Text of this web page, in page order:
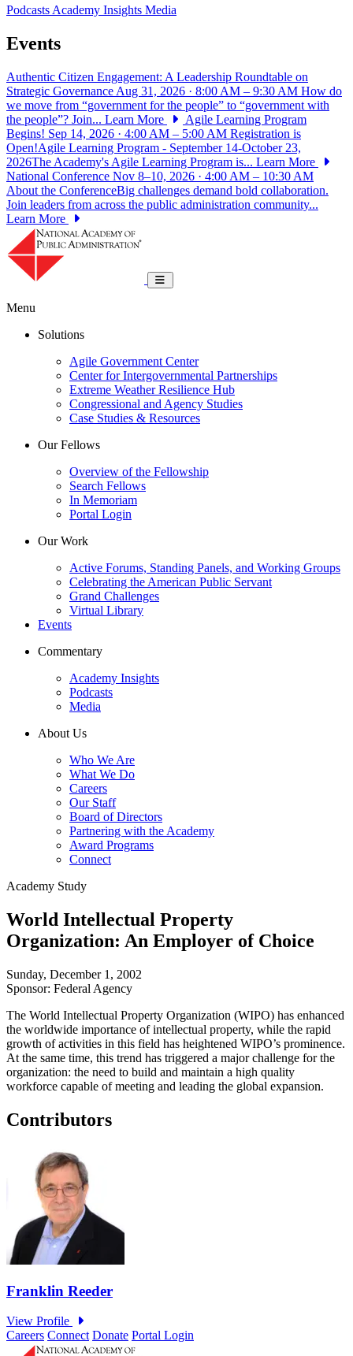
PodcastsAcademy Insights Media
Events
Authentic Citizen Engagement: A Leadership Roundtable on
Strategic Governance Aug 31, 2026 · 8:00 AM – 9:30 AM How do
we move from “government for the people” to “government with
the people”? Join... Learn More
Agile Learning Program
Begins! Sep 14, 2026 · 4:00 AM – 5:00 AM Registration is
Open!Agile Learning Program - September 14-October 23,
2026The Academy's Agile Learning Program is... Learn More
National Conference Nov 8–10, 2026 · 4:00 AM – 10:30 AM
About the ConferenceBig challenges demand bold collaboration.
Join leaders from across the public administration community...
Learn More
Toggle navigation
Menu
Solutions
Agile Government Center
Center for Intergovernmental Partnerships
Extreme Weather Resilience Hub
Congressional and Agency Studies
Case Studies & Resources
Our Fellows
Overview of the Fellowship
Search Fellows
In Memoriam
Portal Login
Our Work
Active Forums, Standing Panels, and Working Groups
Celebrating the American Public Servant
Grand Challenges
Virtual Library
Events
Commentary
Academy Insights
Podcasts
Media
About Us
Who We Are
What We Do
Careers
Our Staff
Board of Directors
Partnering with the Academy
Award Programs
Connect
Academy Study
World Intellectual Property
Organization: An Employer of Choice
Sunday, December 1, 2002
Sponsor: Federal Agency
The World Intellectual Property Organization (WIPO) has enhanced
the worldwide importance of intellectual property, while the rapid
growth of activities in this field has heightened WIPO’s prominence.
At the same time, this trend has triggered a major challenge for the
organization: the need to build and maintain a high quality
workforce capable of meeting and leading the global expansion.
Contributors
Careers Connect Donate Portal Login